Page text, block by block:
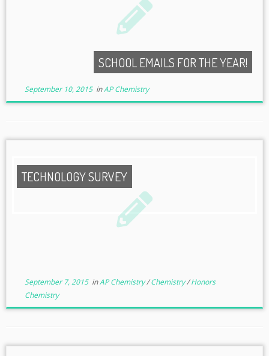
SCHOOL EMAILS FOR THE YEAR!
September 10, 2015inAP Chemistry
TECHNOLOGY SURVEY
September 7, 2015inAP Chemistry/Chemistry/Honors
Chemistry